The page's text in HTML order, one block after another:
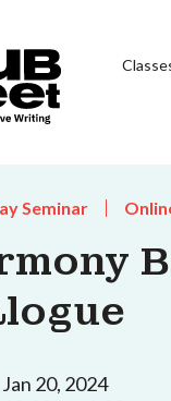
Seminar
Jan 20, 2024